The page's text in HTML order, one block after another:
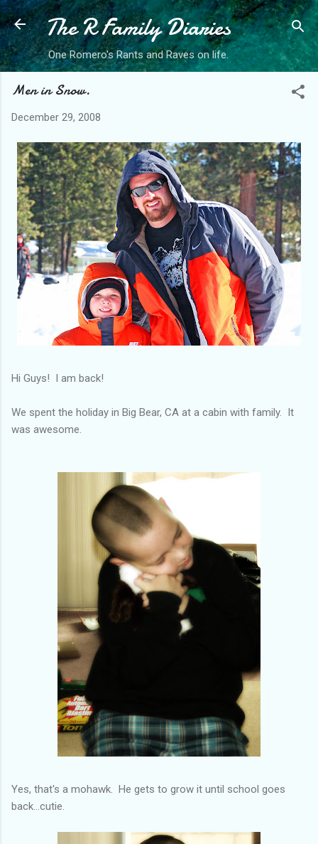
Skip to main content
The R Family Diaries
One Romero's Rants and Raves on life.
Men in Snow.
December 29, 2008
Hi Guys! I am back!
We spent the holiday in Big Bear, CA at a cabin with family. It
was awesome.
Yes, that's a mohawk. He gets to grow it until school goes
back...cutie.